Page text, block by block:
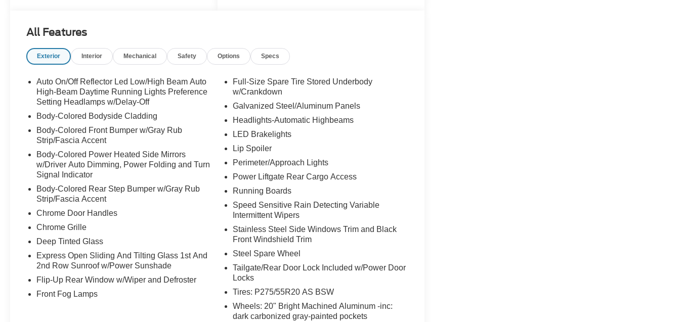
All Features
Exterior Interior Mechanical Safety Options Specs
Auto On/Off Reflector Led Low/High Beam Auto
High-Beam Daytime Running Lights Preference
Setting Headlamps w/Delay-Off
Body-Colored Bodyside Cladding
Body-Colored Front Bumper w/Gray Rub
Strip/Fascia Accent
Body-Colored Power Heated Side Mirrors
w/Driver Auto Dimming, Power Folding and Turn
Signal Indicator
Body-Colored Rear Step Bumper w/Gray Rub
Strip/Fascia Accent
Chrome Door Handles
Chrome Grille
Deep Tinted Glass
Express Open Sliding And Tilting Glass 1st And
2nd Row Sunroof w/Power Sunshade
Flip-Up Rear Window w/Wiper and Defroster
Front Fog Lamps
Full-Size Spare Tire Stored Underbody
w/Crankdown
Galvanized Steel/Aluminum Panels
Headlights-Automatic Highbeams
LED Brakelights
Lip Spoiler
Perimeter/Approach Lights
Power Liftgate Rear Cargo Access
Running Boards
Speed Sensitive Rain Detecting Variable
Intermittent Wipers
Stainless Steel Side Windows Trim and Black
Front Windshield Trim
Steel Spare Wheel
Tailgate/Rear Door Lock Included w/Power Door
Locks
Tires: P275/55R20 AS BSW
Wheels: 20" Bright Machined Aluminum -inc:
dark carbonized gray-painted pockets